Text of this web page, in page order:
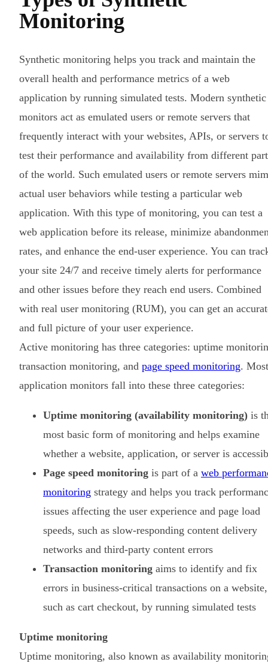
Monitoring
Synthetic monitoring helps you track and maintain the
overall health and performance metrics of a web
application by running simulated tests. Modern synthetic
monitors act as emulated users or remote servers that
frequently interact with your websites, APIs, or servers
test their performance and availability from different
of the world. Such emulated users or remote servers
actual user behaviors while testing a particular web
application. With this type of monitoring, you can test a
web application before its release, minimize
rates, and enhance the end-user experience. You can
your site 24/7 and receive timely alerts for performance
and other issues before they reach end users. Combined
with real user monitoring (RUM), you can get an
and full picture of your user experience.
Active monitoring has three categories: uptime
transaction monitoring, and page speed monitoring. Most
application monitors fall into these three categories:
Uptime monitoring (availability monitoring) is
most basic form of monitoring and helps examine
whether a website, application, or server is
Page speed monitoring is part of a web
monitoring strategy and helps you track
issues affecting the user experience and page load
speeds, such as slow-responding content delivery
networks and third-party content errors
Transaction monitoring aims to identify and fix
errors in business-critical transactions on a website,
such as cart checkout, by running simulated tests
Uptime monitoring
Uptime monitoring, also known as availability